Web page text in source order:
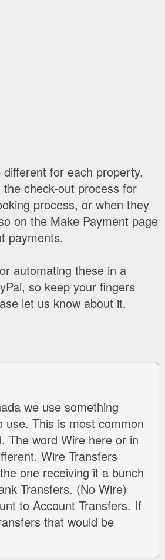
for each property,
check-out process for
process, or when they
on the Make Payment page
payments.
automating these in a
so keep your fingers
let us know about it.
we use something
This is most common
The word Wire here or in
Wire Transfers
one receiving it a bunch
Transfers. (No Wire)
to Account Transfers. If
that would be